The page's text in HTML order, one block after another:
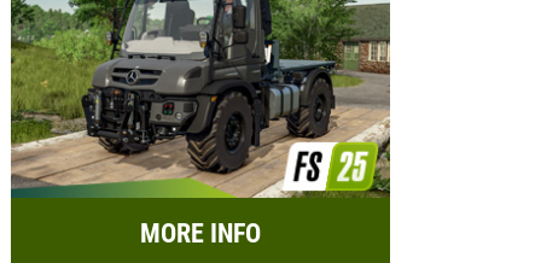
MORE INFO